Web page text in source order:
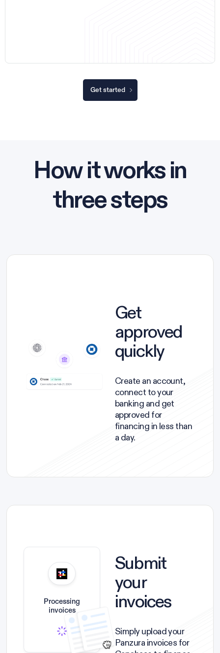
Get started
How it works in
three steps
Get
approved
quickly
Create an account,
connect to your
banking and get
approved for
financing in less than
a day.
Processing
invoices
Submit
your
invoices
Simply upload your
Panzura invoices for